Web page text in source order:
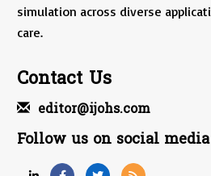
simulation across diverse
care.
Contact Us
editor@ijohs.com
Follow us on social